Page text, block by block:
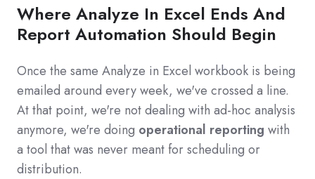
Where Analyze In Excel Ends And
Report Automation Should Begin
Once the same Analyze in Excel workbook is being
emailed around every week, we've crossed a line.
At that point, we're not dealing with ad‑hoc analysis
anymore, we're doing operational reporting with
a tool that was never meant for scheduling or
distribution.